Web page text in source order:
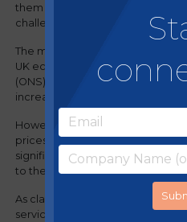
them to customers, as the
challenges.
The most recent report,
UK economy," conducted by
(ONS), revealed that nearly
increase in the prices of goods
However, only 32.3% of these
prices in April 2023 compared to
signifies that companies have
to the decision to absorb these
As classified by the ONS under
service activities', it is expected